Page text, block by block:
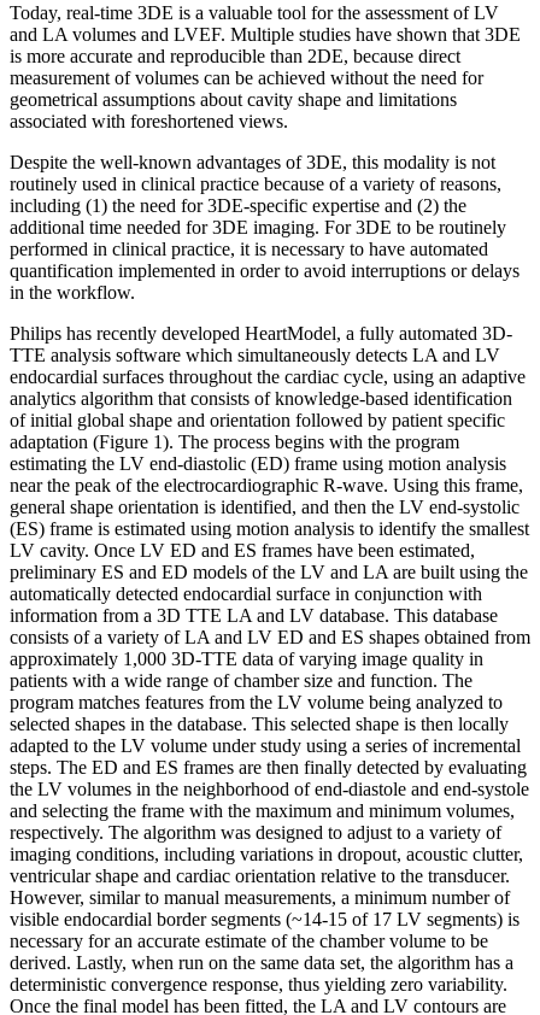
Today, real-time 3DE is a valuable tool for the assessment of LV
and LA volumes and LVEF. Multiple studies have shown that 3DE
is more accurate and reproducible than 2DE, because direct
measurement of volumes can be achieved without the need for
geometrical assumptions about cavity shape and limitations
associated with foreshortened views.
Despite the well-known advantages of 3DE, this modality is not
routinely used in clinical practice because of a variety of reasons,
including (1) the need for 3DE-specific expertise and (2) the
additional time needed for 3DE imaging. For 3DE to be routinely
performed in clinical practice, it is necessary to have automated
quantification implemented in order to avoid interruptions or delays
in the workflow.
Philips has recently developed HeartModel, a fully automated 3D-
TTE analysis software which simultaneously detects LA and LV
endocardial surfaces throughout the cardiac cycle, using an adaptive
analytics algorithm that consists of knowledge-based identification
of initial global shape and orientation followed by patient specific
adaptation (Figure 1). The process begins with the program
estimating the LV end-diastolic (ED) frame using motion analysis
near the peak of the electrocardiographic R-wave. Using this frame,
general shape orientation is identified, and then the LV end-systolic
(ES) frame is estimated using motion analysis to identify the smallest
LV cavity. Once LV ED and ES frames have been estimated,
preliminary ES and ED models of the LV and LA are built using the
automatically detected endocardial surface in conjunction with
information from a 3D TTE LA and LV database. This database
consists of a variety of LA and LV ED and ES shapes obtained from
approximately 1,000 3D-TTE data of varying image quality in
patients with a wide range of chamber size and function. The
program matches features from the LV volume being analyzed to
selected shapes in the database. This selected shape is then locally
adapted to the LV volume under study using a series of incremental
steps. The ED and ES frames are then finally detected by evaluating
the LV volumes in the neighborhood of end-diastole and end-systole
and selecting the frame with the maximum and minimum volumes,
respectively. The algorithm was designed to adjust to a variety of
imaging conditions, including variations in dropout, acoustic clutter,
ventricular shape and cardiac orientation relative to the transducer.
However, similar to manual measurements, a minimum number of
visible endocardial border segments (~14-15 of 17 LV segments) is
necessary for an accurate estimate of the chamber volume to be
derived. Lastly, when run on the same data set, the algorithm has a
deterministic convergence response, thus yielding zero variability.
Once the final model has been fitted, the LA and LV contours are